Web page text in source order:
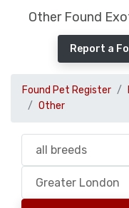
Other Found
Report a
Found Pet Register
Other